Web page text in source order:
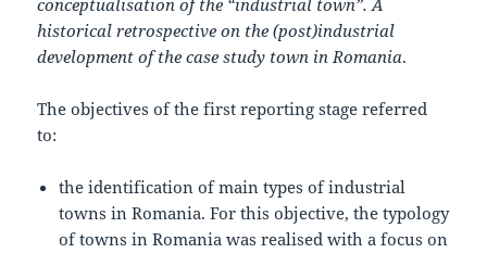
conceptualisation of the “industrial town”. A
historical retrospective on the (post)industrial
development of the case study town in Romania.
The objectives of the first reporting stage referred
to:
the identification of main types of industrial
towns in Romania. For this objective, the typology
of towns in Romania was realised with a focus on